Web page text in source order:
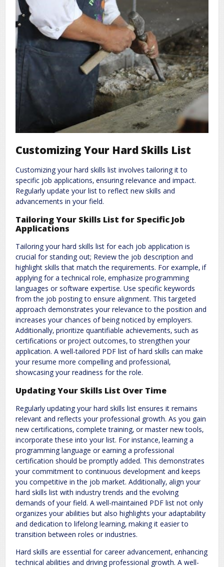
Customizing Your Hard Skills List
Customizing your hard skills list involves tailoring it to
specific job applications‚ ensuring relevance and impact.
Regularly update your list to reflect new skills and
advancements in your field.
Tailoring Your Skills List for Specific Job
Applications
Tailoring your hard skills list for each job application is
crucial for standing out; Review the job description and
highlight skills that match the requirements. For example‚ if
applying for a technical role‚ emphasize programming
languages or software expertise. Use specific keywords
from the job posting to ensure alignment. This targeted
approach demonstrates your relevance to the position and
increases your chances of being noticed by employers.
Additionally‚ prioritize quantifiable achievements‚ such as
certifications or project outcomes‚ to strengthen your
application. A well-tailored PDF list of hard skills can make
your resume more compelling and professional‚
showcasing your readiness for the role.
Updating Your Skills List Over Time
Regularly updating your hard skills list ensures it remains
relevant and reflects your professional growth. As you gain
new certifications‚ complete training‚ or master new tools‚
incorporate these into your list. For instance‚ learning a
programming language or earning a professional
certification should be promptly added. This demonstrates
your commitment to continuous development and keeps
you competitive in the job market. Additionally‚ align your
hard skills list with industry trends and the evolving
demands of your field. A well-maintained PDF list not only
organizes your abilities but also highlights your adaptability
and dedication to lifelong learning‚ making it easier to
transition between roles or industries.
Hard skills are essential for career advancement‚ enhancing
technical abilities and driving professional growth. A well-